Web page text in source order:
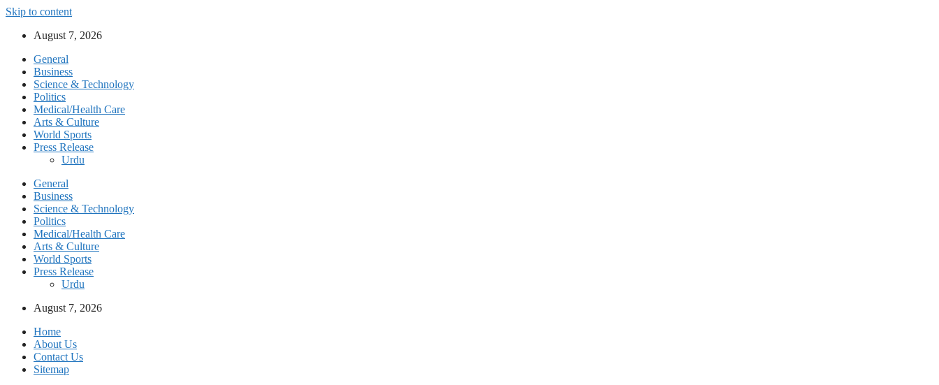
Skip to content
August 7, 2026
General
Business
Science & Technology
Politics
Medical/Health Care
Arts & Culture
World Sports
Press Release
Urdu
General
Business
Science & Technology
Politics
Medical/Health Care
Arts & Culture
World Sports
Press Release
Urdu
August 7, 2026
Home
About Us
Contact Us
Sitemap